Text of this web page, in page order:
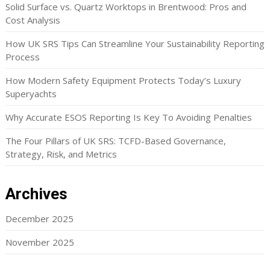
Solid Surface vs. Quartz Worktops in Brentwood: Pros and
Cost Analysis
How UK SRS Tips Can Streamline Your Sustainability Reporting
Process
How Modern Safety Equipment Protects Today’s Luxury
Superyachts
Why Accurate ESOS Reporting Is Key To Avoiding Penalties
The Four Pillars of UK SRS: TCFD-Based Governance,
Strategy, Risk, and Metrics
Archives
December 2025
November 2025